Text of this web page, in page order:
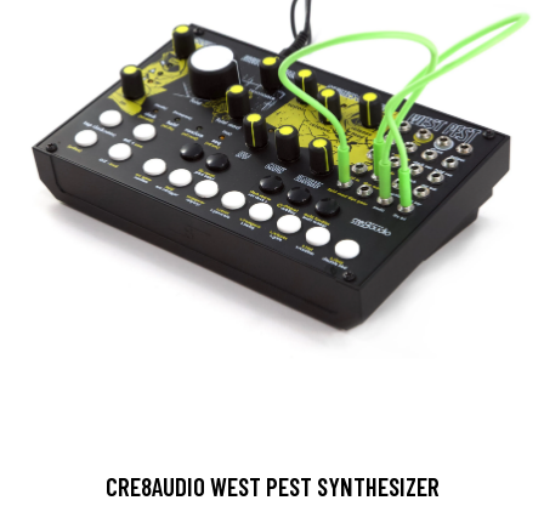
CRE8AUDIO WEST PEST SYNTHESIZER